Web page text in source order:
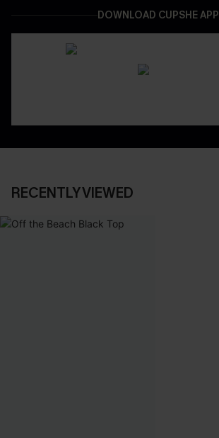
DOWNLOAD CUPSHE APP
RECENTLY VIEWED